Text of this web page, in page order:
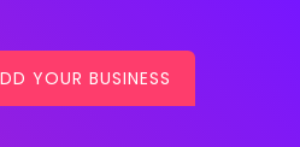
YOUR BUSINESS